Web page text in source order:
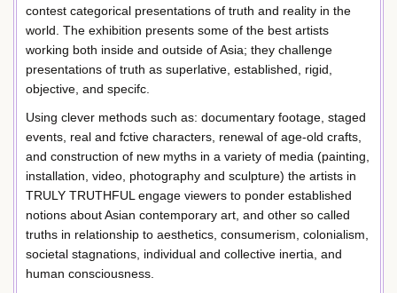
contest categorical presentations of truth and reality in the
world. The exhibition presents some of the best artists
working both inside and outside of Asia; they challenge
presentations of truth as superlative, established, rigid,
objective, and specifc.
Using clever methods such as: documentary footage, staged
events, real and fctive characters, renewal of age-old crafts,
and construction of new myths in a variety of media (painting,
installation, video, photography and sculpture) the artists in
TRULY TRUTHFUL engage viewers to ponder established
notions about Asian contemporary art, and other so called
truths in relationship to aesthetics, consumerism, colonialism,
societal stagnations, individual and collective inertia, and
human consciousness.